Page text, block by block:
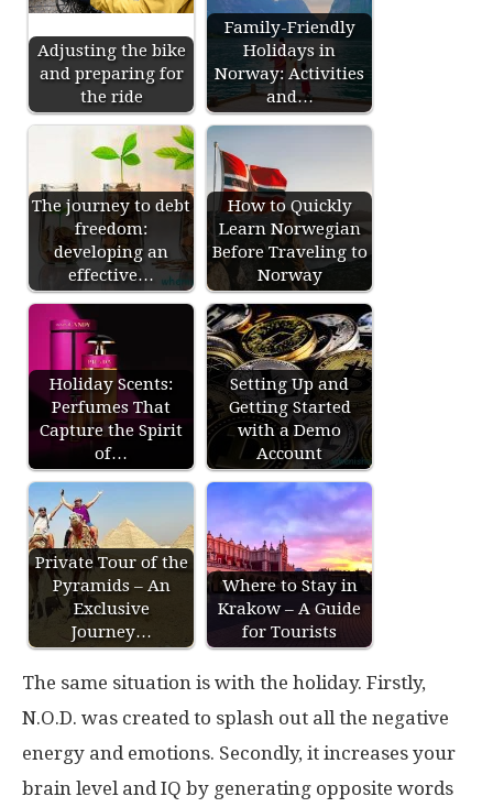
Adjusting the bike
and preparing for
the ride
Family-Friendly
Holidays in
Norway: Activities
and…
The journey to debt
freedom:
developing an
effective…
How to Quickly
Learn Norwegian
Before Traveling to
Norway
Holiday Scents:
Perfumes That
Capture the Spirit
of…
Setting Up and
Getting Started
with a Demo
Account
Private Tour of the
Pyramids – An
Exclusive
Journey…
Where to Stay in
Krakow – A Guide
for Tourists
The same situation is with the holiday. Firstly,
N.O.D. was created to splash out all the negative
energy and emotions. Secondly, it increases your
brain level and IQ by generating opposite words